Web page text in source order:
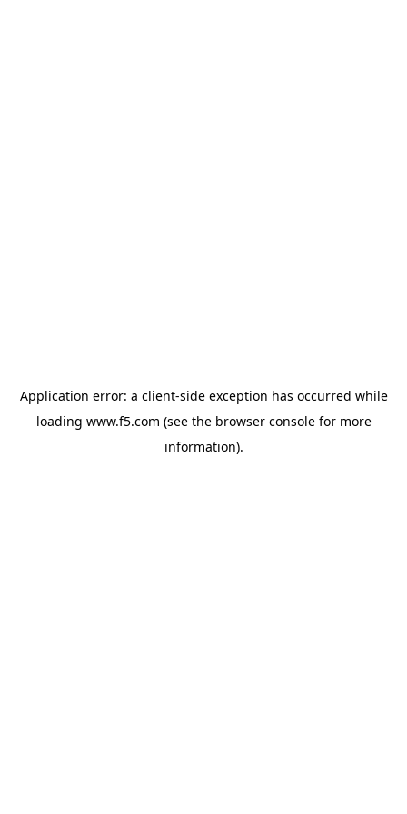
Application error: a client-side exception has occurred while
loading www.f5.com (see the browser consolefor more
information).